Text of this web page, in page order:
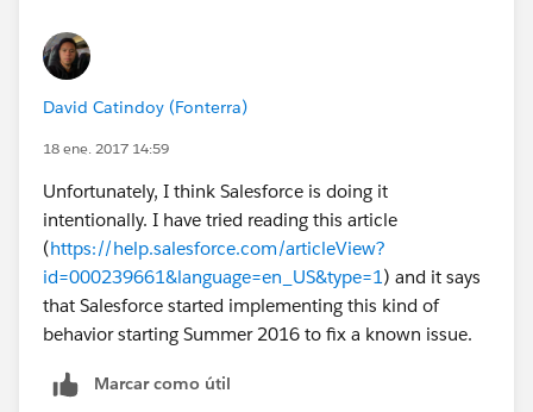
David Catindoy (Fonterra)
18 ene. 2017 14:59
Unfortunately, I think Salesforce is doing it
intentionally. I have tried reading this article
(https://help.salesforce.com/articleView?
id=000239661&language=en_US&type=1) and it says
that Salesforce started implementing this kind of
behavior starting Summer 2016 to fix a known issue.
Marcar como útil